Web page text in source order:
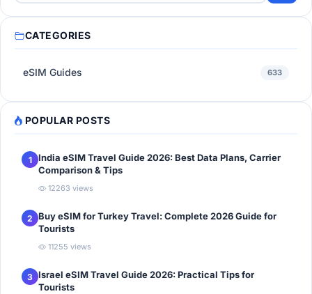
CATEGORIES
eSIM Guides 633
POPULAR POSTS
1
India eSIM Travel Guide 2026: Best Data Plans, Carrier
Comparison & Tips
12263 views
2 Buy eSIM for Turkey Travel: Complete 2026 Guide for
Tourists
11255 views
3 Israel eSIM Travel Guide 2026: Practical Tips for
Tourists